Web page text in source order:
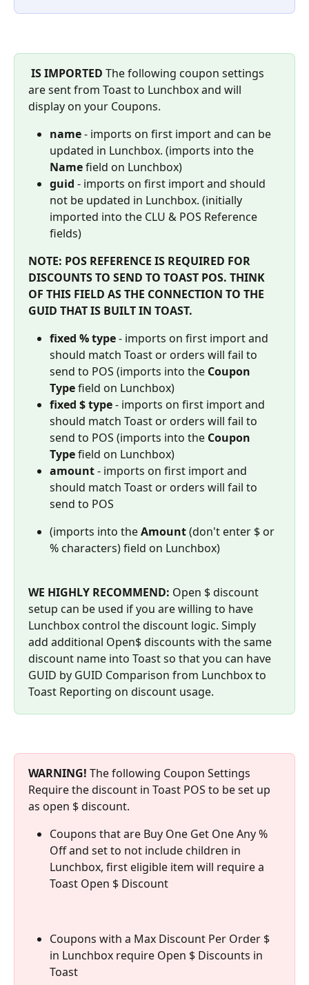
IS IMPORTED The following coupon settings
are sent from Toast to Lunchbox and will
display on your Coupons.
name - imports on first import and can be
updated in Lunchbox. (imports into the
Name field on Lunchbox)
guid - imports on first import and should
not be updated in Lunchbox. (initially
imported into the CLU & POS Reference
fields)
NOTE: POS REFERENCE IS REQUIRED FOR
DISCOUNTS TO SEND TO TOAST POS. THINK
OF THIS FIELD AS THE CONNECTION TO THE
GUID THAT IS BUILT IN TOAST.
fixed % type - imports on first import and
should match Toast or orders will fail to
send to POS (imports into the Coupon
Type field on Lunchbox)
fixed $ type - imports on first import and
should match Toast or orders will fail to
send to POS (imports into the Coupon
Type field on Lunchbox)
amount - imports on first import and
should match Toast or orders will fail to
send to POS
(imports into the Amount (don't enter $ or
% characters) field on Lunchbox)
WE HIGHLY RECOMMEND: Open $ discount
setup can be used if you are willing to have
Lunchbox control the discount logic. Simply
add additional Open$ discounts with the same
discount name into Toast so that you can have
GUID by GUID Comparison from Lunchbox to
Toast Reporting on discount usage.
WARNING! The following Coupon Settings
Require the discount in Toast POS to be set up
as open $ discount.
Coupons that are Buy One Get One Any %
Off and set to not include children in
Lunchbox, first eligible item will require a
Toast Open $ Discount
Coupons with a Max Discount Per Order $
in Lunchbox require Open $ Discounts in
Toast